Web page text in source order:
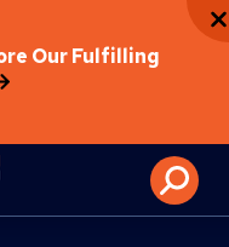
Our Fulfilling